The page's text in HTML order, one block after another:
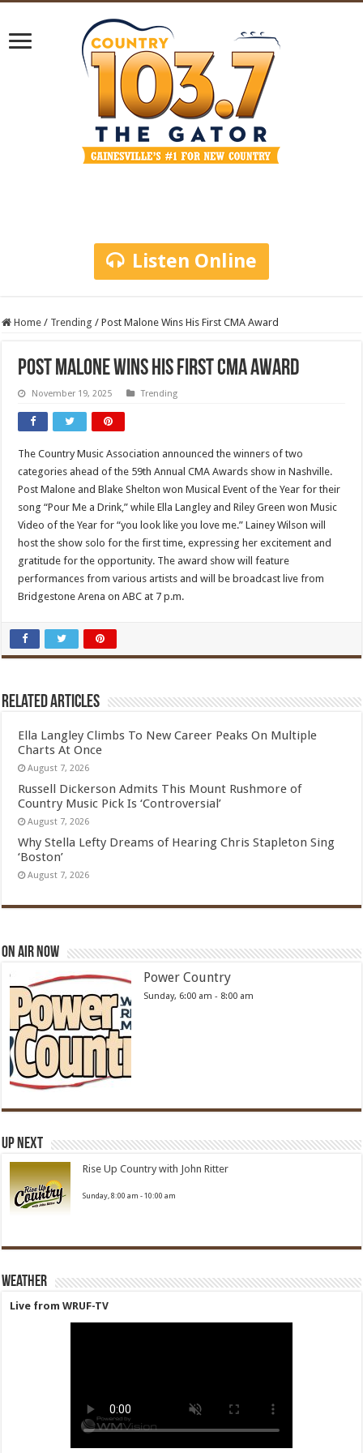
Listen Online
Home / Trending / Post Malone Wins His First CMA Award
Post Malone Wins His First CMA Award
November 19, 2025 Trending
The Country Music Association announced the winners of two
categories ahead of the 59th Annual CMA Awards show in Nashville.
Post Malone and Blake Shelton won Musical Event of the Year for their
song “Pour Me a Drink,” while Ella Langley and Riley Green won Music
Video of the Year for “you look like you love me.” Lainey Wilson will
host the show solo for the first time, expressing her excitement and
gratitude for the opportunity. The award show will feature
performances from various artists and will be broadcast live from
Bridgestone Arena on ABC at 7 p.m.
Related Articles
Ella Langley Climbs To New Career Peaks On Multiple
Charts At Once
August 7, 2026
Russell Dickerson Admits This Mount Rushmore of
Country Music Pick Is ‘Controversial’
August 7, 2026
Why Stella Lefty Dreams of Hearing Chris Stapleton Sing
‘Boston’
August 7, 2026
On Air Now
Power Country
Sunday, 6:00 am - 8:00 am
Up Next
Rise Up Country with John Ritter
Sunday, 8:00 am -10:00 am
Weather
Live from WRUF-TV